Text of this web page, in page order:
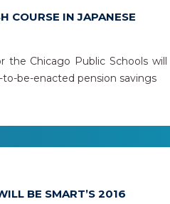
COURSE IN JAPANESE
Chicago Public Schools will
be-enacted pension savings
BE SMART’S 2016